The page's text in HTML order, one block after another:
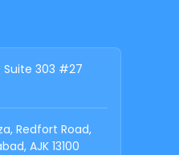
Suite 303 #27
Redfort Road,
AJK 13100